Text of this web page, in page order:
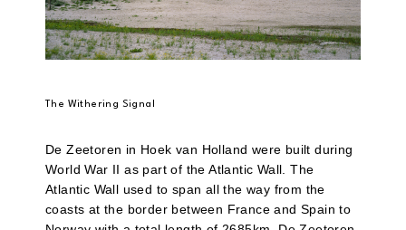
The Withering Signal
De Zeetoren in Hoek van Holland were built during
World War II as part of the Atlantic Wall. The
Atlantic Wall used to span all the way from the
coasts at the border between France and Spain to